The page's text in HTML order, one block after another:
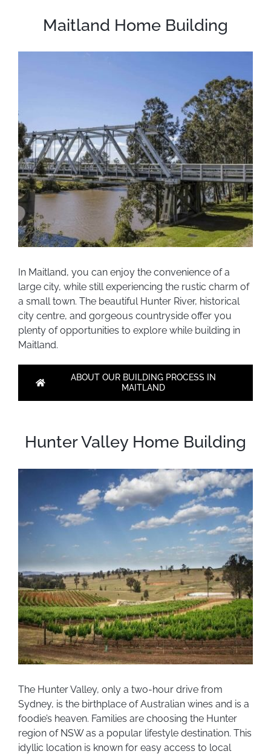
Maitland Home Building
n Maitland, you can enjoy the convenience of a
large city, while still experiencing the rustic charm of
a small town. The beautiful Hunter River, historical
city centre, and gorgeous countryside offer you
plenty of opportunities to explore while building in
Maitland.
ABOUT OUR BUILDING PROCESS IN
MAITLAND
Hunter Valley Home Building
The Hunter Valley, only a two-hour drive from
Sydney, is the birthplace of Australian wines and is a
foodie’s heaven. Families are choosing the Hunter
region of NSW as a popular lifestyle destination. This
idyllic location is known for easy access to local